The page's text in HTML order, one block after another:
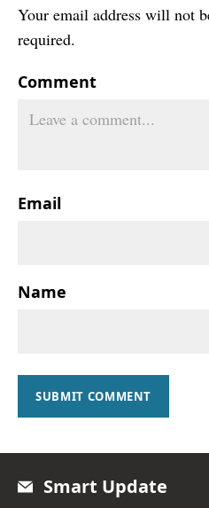
Your email address will not
required.
Comment
Email
Name
SUBMIT COMMENT
Smart Update